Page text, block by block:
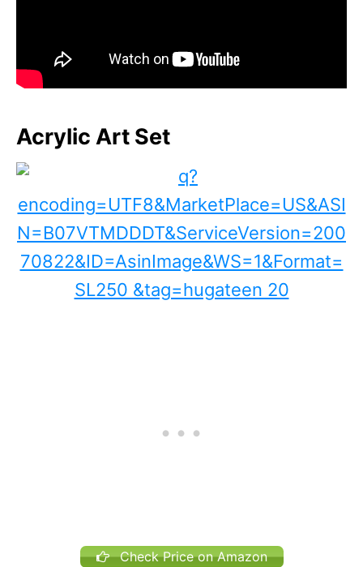
Acrylic Art Set
Check Price on Amazon